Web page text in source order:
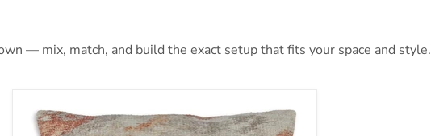
— mix, match, and build the exact setup that fits your space and style.